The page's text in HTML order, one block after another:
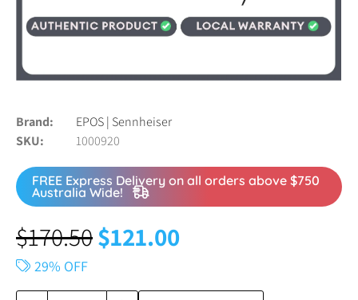
Brand
EPOS | Sennheiser
SKU
1000920
FREE Express Delivery on all orders above $750
Australia Wide!
$170.50$121.00
29% OFF